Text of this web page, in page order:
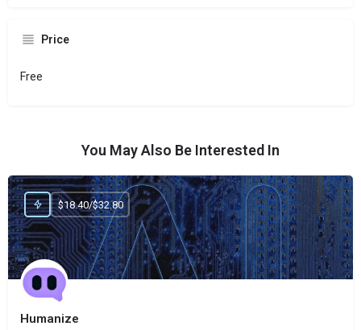
Price
Free
You May Also Be Interested In
Humanize
$18.40/$32.80